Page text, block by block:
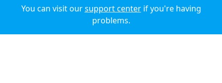
© 2026 Audioboom
You can visit oursupport centerif you're having
problems.